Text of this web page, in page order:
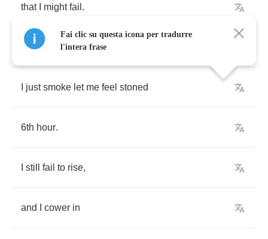
that might fail .
So fuck .
just smoke let me feel stoned
6th hour.
still fail to rise,
and cower in
Fai clic su questa icona per tradurre
l'intera frase